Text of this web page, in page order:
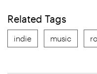
Related Tags
indie music